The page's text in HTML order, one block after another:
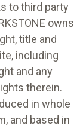
to third party
owns
title and
including
and any
therein.
in whole
and based in